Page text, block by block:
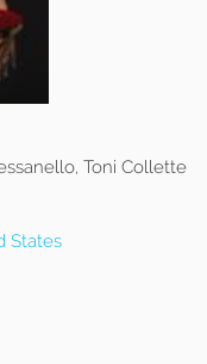
Toni Collette
States